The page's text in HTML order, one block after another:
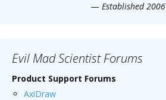
— Established 2006
Evil Mad Scientist Forums
Product Support Forums
AxiDraw